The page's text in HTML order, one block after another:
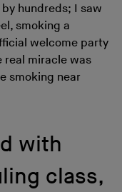
hundreds; I saw
smoking a
welcome party
real miracle was
smoking near
with
class,